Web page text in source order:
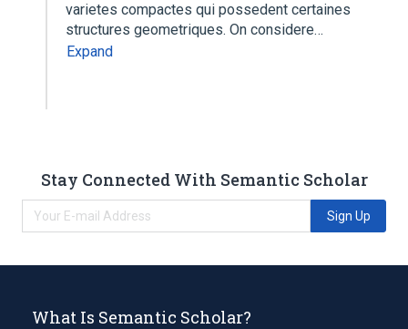
varietes compactes qui possedent certaines
structures geometriques. On considere…
Expand
Stay Connected With Semantic Scholar
Sign Up
What Is Semantic Scholar?